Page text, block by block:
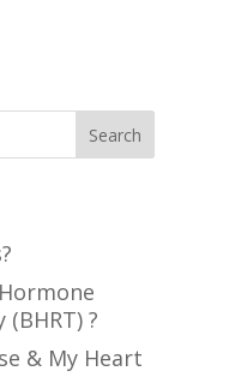
Search
?
& My Heart